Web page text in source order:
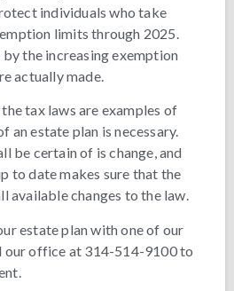
individuals who take
limits through 2025.
the increasing exemption
actually made.
tax laws are examples of
an estate plan is necessary.
be certain of is change, and
to date makes sure that the
available changes to the law.
estate plan with one of our
our office at 314-514-9100 to